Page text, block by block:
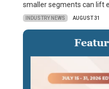
smaller segments can lift
INDUSTRY NEWS AUGUST 31